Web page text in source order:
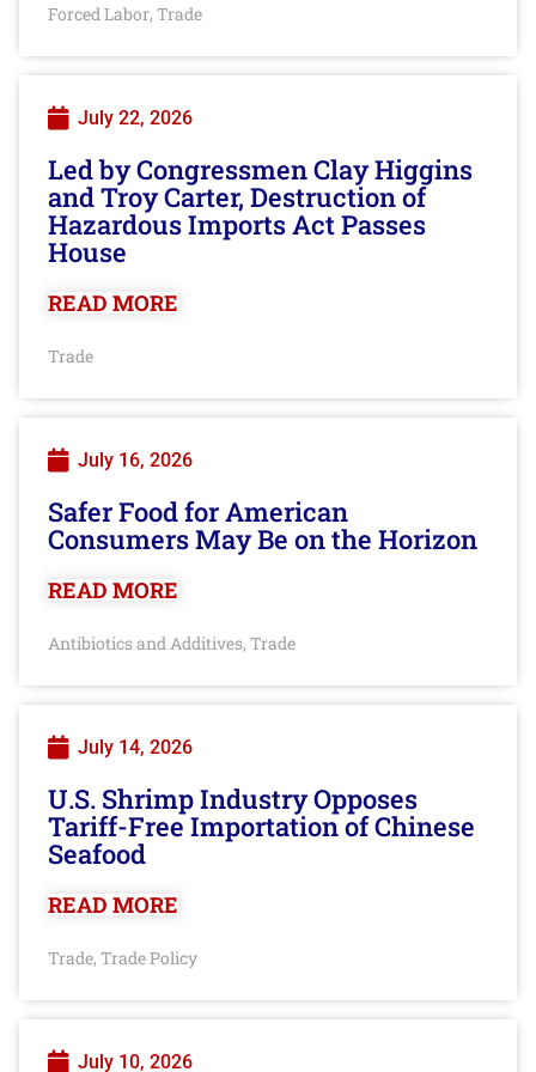
Forced Labor, Trade
July 22, 2026
Led by Congressmen Clay Higgins
and Troy Carter, Destruction of
Hazardous Imports Act Passes
House
READ MORE
Trade
July 16, 2026
Safer Food for American
Consumers May Be on the Horizon
READ MORE
Antibiotics and Additives, Trade
July 14, 2026
U.S. Shrimp Industry Opposes
Tariff-Free Importation of Chinese
Seafood
READ MORE
Trade, Trade Policy
July 10, 2026